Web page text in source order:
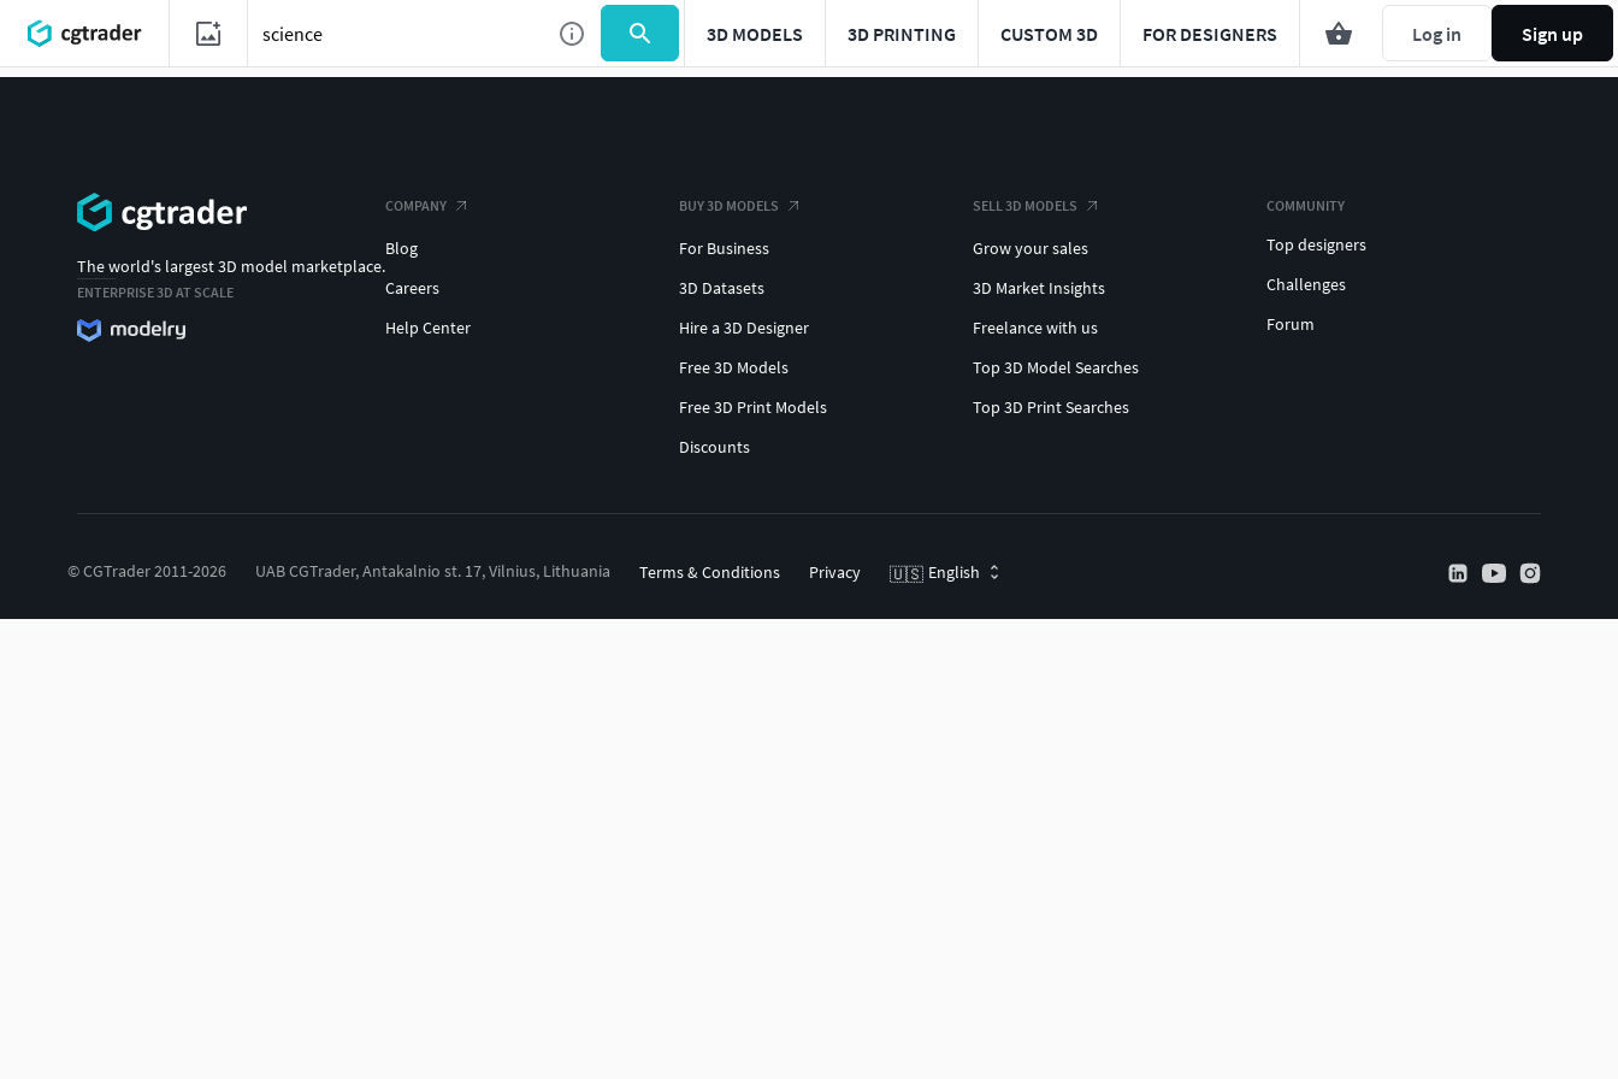
3D MODELS 3D PRINTING CUSTOM 3D FOR DESIGNERS Log in Sign up
The world's largest 3D model marketplace.
ENTERPRISE 3D AT SCALE
COMPANY
Blog
Careers
Help Center
BUY 3D MODELS
For Business
3D Datasets
Hire a 3D Designer
Free 3D Models
Free 3D Print Models
Discounts
SELL 3D MODELS
Grow your sales
3D Market Insights
Freelance with us
Top 3D Model Searches
Top 3D Print Searches
COMMUNITY
Top designers
Challenges
Forum
© CGTrader 2011-2026 UAB CGTrader, Antakalnio st. 17, Vilnius, Lithuania Terms & Conditions Privacy 🇺🇸 English